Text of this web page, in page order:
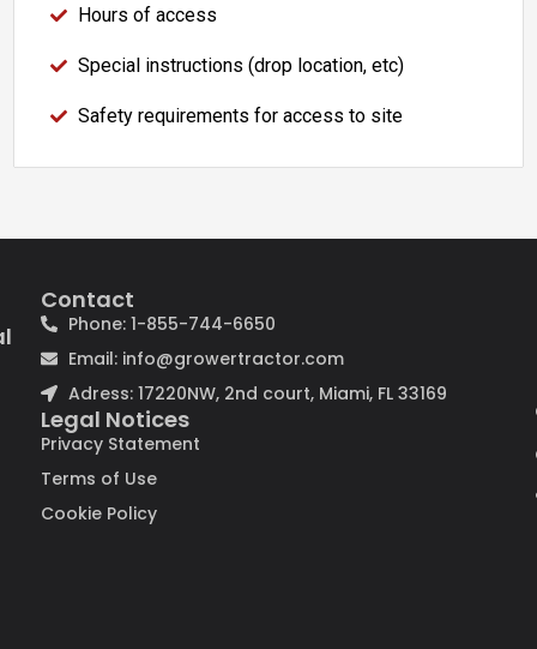
Hours of access
Special instructions (drop location, etc)
Safety requirements for access to site
Contact
Phone: 1-855-744-6650
Email: info@growertractor.com
Adress: 17220NW, 2nd court, Miami, FL 33169
Legal Notices
Privacy Statement
Terms of Use
Cookie Policy